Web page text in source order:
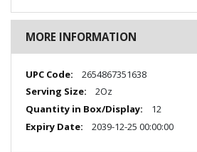
MORE INFORMATION
More
Information
2654867351638
2Oz
12
2039-12-25 00:00:00